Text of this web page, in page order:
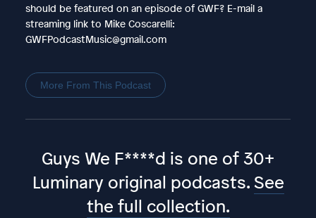
should be featured on an episode of GWF? E-mail a
streaming link to Mike Coscarelli:
GWFPodcastMusic@gmail.com
More From This Podcast
Guys We F****d is one of 30+
Luminary original podcasts. See
the full collection.